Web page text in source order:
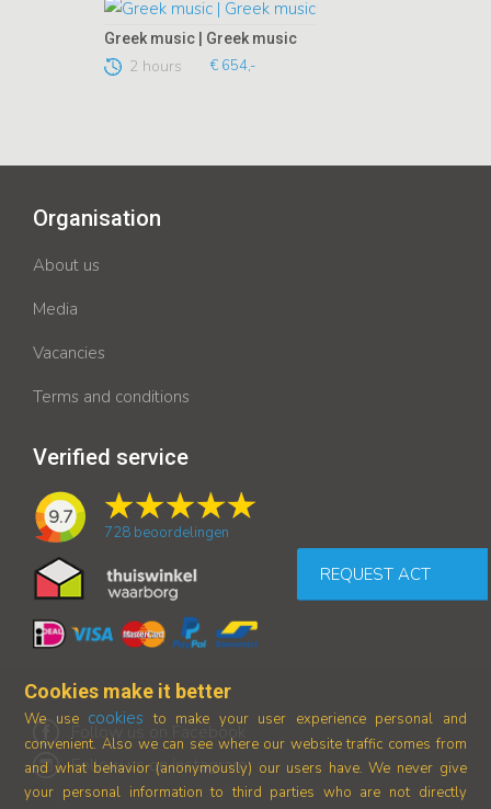
Greek music | Greek music
2 hours € 654,-
REQUEST ACT
Organisation
About us
Media
Vacancies
Terms and conditions
Verified service
9.7
728 beoordelingen
Follow us on Facebook
Follow us on Instagram
Cookies make it better
We use cookies to make your user experience personal and
convenient. Also we can see where our website traffic comes from
and what behavior (anonymously) our users have. We never give
your personal information to third parties who are not directly